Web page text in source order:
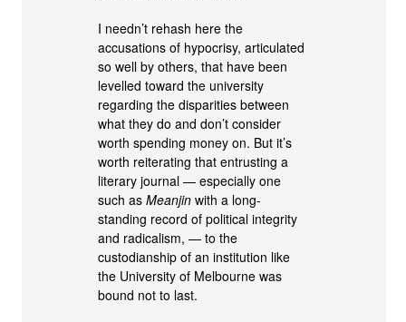
I needn’t rehash here the
accusations of hypocrisy, articulated
so well by others, that have been
levelled toward the university
regarding the disparities between
what they do and don’t consider
worth spending money on. But it’s
worth reiterating that entrusting a
literary journal — especially one
such asMeanjin with a long-
standing record of political integrity
and radicalism, — to the
custodianship of an institution like
the University of Melbourne was
bound not to last.